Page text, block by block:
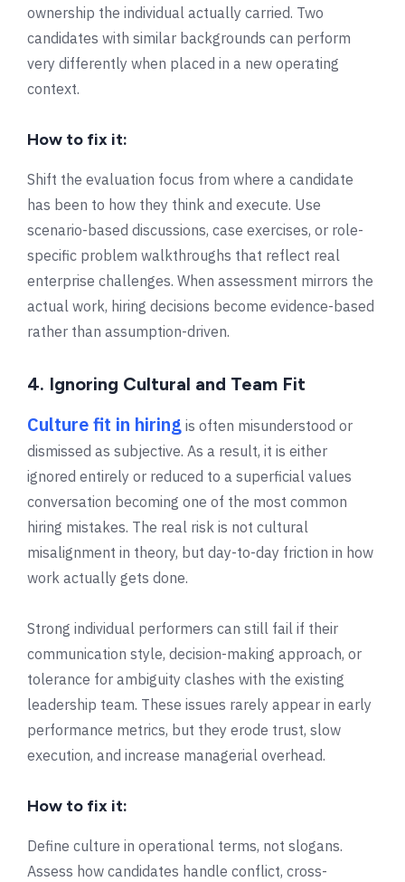
ownership the individual actually carried. Two
candidates with similar backgrounds can perform
very differently when placed in a new operating
context.
How to fix it:
Shift the evaluation focus from where a candidate
has been to how they think and execute. Use
scenario-based discussions, case exercises, or role-
specific problem walkthroughs that reflect real
enterprise challenges. When assessment mirrors the
actual work, hiring decisions become evidence-based
rather than assumption-driven.
4. Ignoring Cultural and Team Fit
Culture fit in hiring is often misunderstood or
dismissed as subjective. As a result, it is either
ignored entirely or reduced to a superficial values
conversation becoming one of the most common
hiring mistakes. The real risk is not cultural
misalignment in theory, but day-to-day friction in how
work actually gets done.
Strong individual performers can still fail if their
communication style, decision-making approach, or
tolerance for ambiguity clashes with the existing
leadership team. These issues rarely appear in early
performance metrics, but they erode trust, slow
execution, and increase managerial overhead.
How to fix it:
Define culture in operational terms, not slogans.
Assess how candidates handle conflict, cross-